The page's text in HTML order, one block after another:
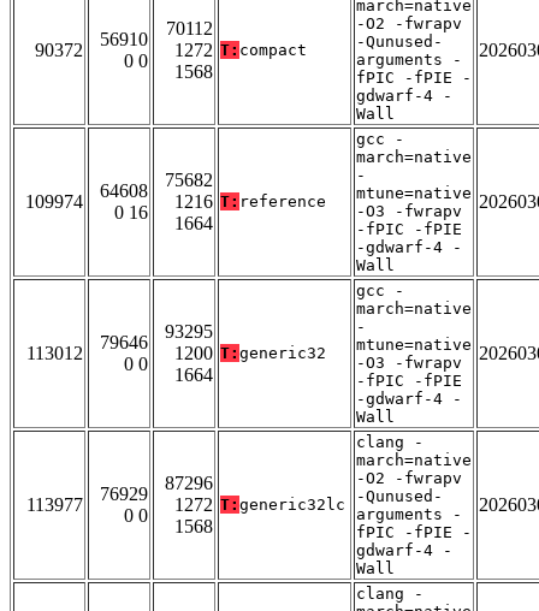
90372
56910
0 0
70112
1272
1568
T: compact
march=native
-O2 -fwrapv
-Qunused-
arguments -
fPIC -fPIE -
gdwarf-4 -
Wall
109974
64608
0 16
75682
1216
1664
T: reference
gcc -
march=native
-
mtune=native
-O3 -fwrapv
-fPIC -fPIE
-gdwarf-4 -
Wall
113012
79646
0 0
93295
1200
1664
T: generic32
gcc -
march=native
-
mtune=native
-O3 -fwrapv
-fPIC -fPIE
-gdwarf-4 -
Wall
113977
76929
0 0
87296
1272
1568
T: generic32lc
clang -
march=native
-O2 -fwrapv
-Qunused-
arguments -
fPIC -fPIE -
gdwarf-4 -
Wall
clang -